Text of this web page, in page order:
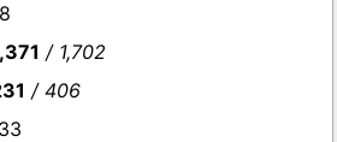
/ 1,702
/ 406